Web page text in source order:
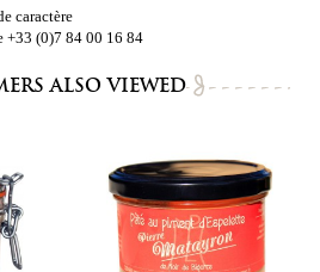
caractère
+33 (0)7 84 00 16 84
ALSO VIEWED